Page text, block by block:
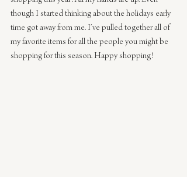
though I started thinking about the holidays early
time got away from me. I’ve pulled together all of
my favorite items for all the people you might be
shopping for this season. Happy shopping!